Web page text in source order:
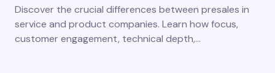
Discover the crucial differences between presales in
service and product companies. Learn how focus,
customer engagement, technical depth,…